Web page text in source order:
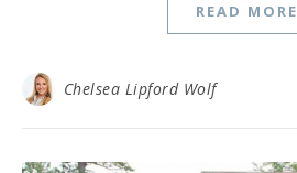
READ MORE
Chelsea Lipford Wolf